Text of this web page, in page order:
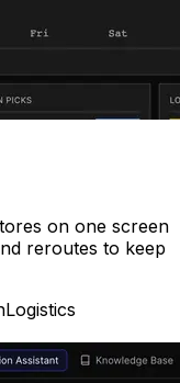
on one screen
reroutes to keep
Logistics